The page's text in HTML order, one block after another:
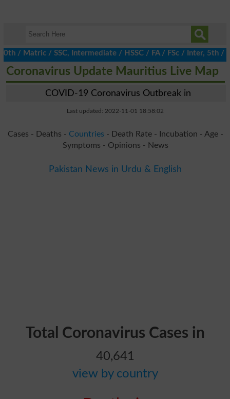
/ SSC, Intermediate / HSSC / FA / FSc / Inter, 5th /
Coronavirus Update Mauritius Live Map
COVID-19 Coronavirus Outbreak in
Last updated: 2022-11-01 18:58:02
Cases - Deaths - Countries - Death Rate - Incubation - Age -
Symptoms - Opinions - News
Pakistan News in Urdu & English
Total Coronavirus Cases in
40,641
view by country